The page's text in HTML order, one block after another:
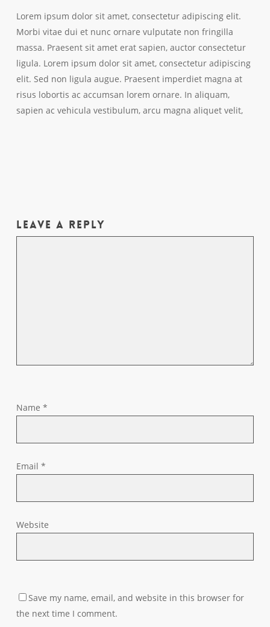
Lorem ipsum dolor sit amet, consectetur adipiscing elit.
Morbi vitae dui et nunc ornare vulputate non fringilla
massa. Praesent sit amet erat sapien, auctor consectetur
ligula. Lorem ipsum dolor sit amet, consectetur adipiscing
elit. Sed non ligula augue. Praesent imperdiet magna at
risus lobortis ac accumsan lorem ornare. In aliquam,
sapien ac vehicula vestibulum, arcu magna aliquet velit,
Leave a Reply
Name *
Email *
Website
Save my name, email, and website in this browser for
the next time I comment.